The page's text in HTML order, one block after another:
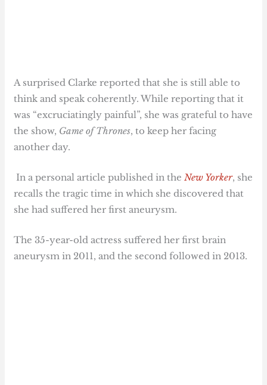
A surprised Clarke reported that she is still able to
think and speak coherently. While reporting that it
was “excruciatingly painful”, she was grateful to have
the show, Game of Thrones, to keep her facing
another day.
In a personal article published in theNew Yorker, she
recalls the tragic time in which she discovered that
she had suffered her first aneurysm.
The 35-year-old actress suffered her first brain
aneurysm in 2011, and the second followed in 2013.